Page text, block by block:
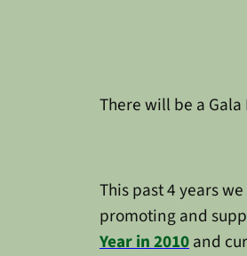
There will be a
This past 4 years
promoting and
Year in 2010and